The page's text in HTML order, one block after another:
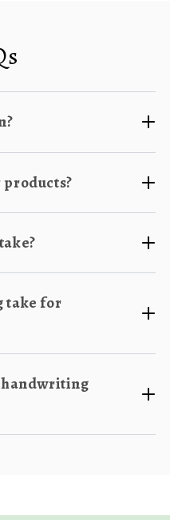
take for
handwriting